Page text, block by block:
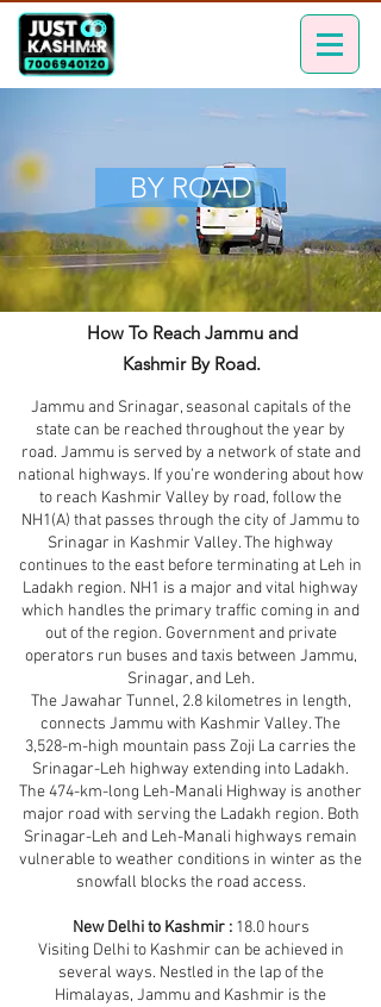
How To Reach Jammu and
Kashmir By Road.
Jammu and Srinagar, seasonal capitals of the
state can be reached throughout the year by
road. Jammu is served by a network of state and
national highways. If you’re wondering about how
to reach Kashmir Valley by road, follow the
NH1(A) that passes through the city of Jammu to
Srinagar in Kashmir Valley. The highway
continues to the east before terminating at Leh in
Ladakh region. NH1 is a major and vital highway
which handles the primary traffic coming in and
out of the region. Government and private
operators run buses and taxis between Jammu,
Srinagar, and Leh.
The Jawahar Tunnel, 2.8 kilometres in length,
connects Jammu with Kashmir Valley. The
3,528-m-high mountain pass Zoji La carries the
Srinagar-Leh highway extending into Ladakh.
The 474-km-long Leh-Manali Highway is another
major road with serving the Ladakh region. Both
Srinagar-Leh and Leh-Manali highways remain
vulnerable to weather conditions in winter as the
snowfall blocks the road access.
New Delhi to Kashmir : 18.0 hours
Visiting Delhi to Kashmir can be achieved in
several ways. Nestled in the lap of the
Himalayas, Jammu and Kashmir is the
BY ROAD